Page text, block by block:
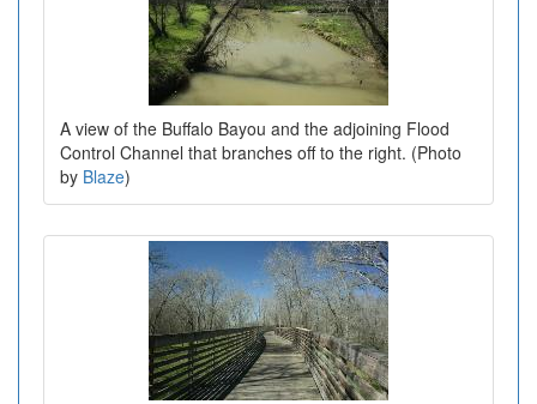
A view of the Buffalo Bayou and the adjoining Flood
Control Channel that branches off to the right. (Photo
by Blaze)